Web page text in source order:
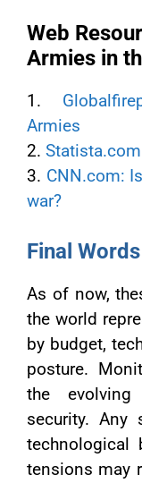
Web
Armies in
1.
Armies
2.
3. CNN.com:
war?
Final Words
As of now,
the world
by budget,
posture.
the evolving
security. Any
technological
tensions may